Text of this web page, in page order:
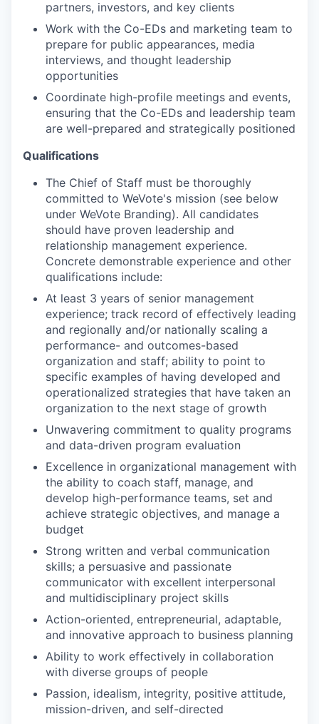
partners, investors, and key clients
Work with the Co-EDs and marketing team to
prepare for public appearances, media
interviews, and thought leadership
opportunities
Coordinate high-profile meetings and events,
ensuring that the Co-EDs and leadership team
are well-prepared and strategically positioned
Qualifications
The Chief of Staff must be thoroughly
committed to WeVote's mission (see below
under WeVote Branding). All candidates
should have proven leadership and
relationship management experience.
Concrete demonstrable experience and other
qualifications include:
At least 3 years of senior management
experience; track record of effectively leading
and regionally and/or nationally scaling a
performance- and outcomes-based
organization and staff; ability to point to
specific examples of having developed and
operationalized strategies that have taken an
organization to the next stage of growth
Unwavering commitment to quality programs
and data-driven program evaluation
Excellence in organizational management with
the ability to coach staff, manage, and
develop high-performance teams, set and
achieve strategic objectives, and manage a
budget
Strong written and verbal communication
skills; a persuasive and passionate
communicator with excellent interpersonal
and multidisciplinary project skills
Action-oriented, entrepreneurial, adaptable,
and innovative approach to business planning
Ability to work effectively in collaboration
with diverse groups of people
Passion, idealism, integrity, positive attitude,
mission-driven, and self-directed